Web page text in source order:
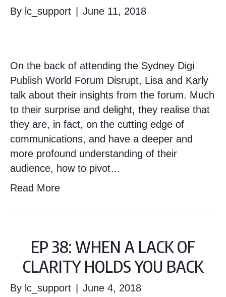
By lc_support June 11, 2018
On the back of attending the Sydney Digi
Publish World Forum Disrupt, Lisa and Karly
talk about their insights from the forum. Much
to their surprise and delight, they realise that
they are, in fact, on the cutting edge of
communications, and have a deeper and
more profound understanding of their
audience, how to pivot…
Read More
EP 38: WHEN A LACK OF
CLARITY HOLDS YOU BACK
By lc_support June 4, 2018